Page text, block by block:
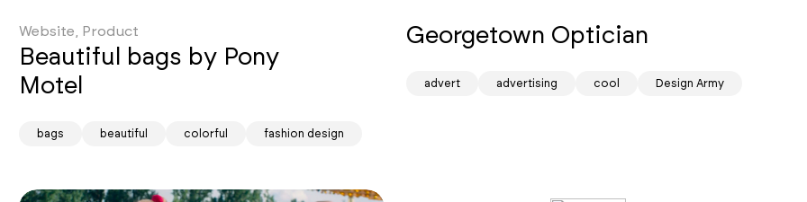
Website, Product
Beautiful bags by Pony
Motel
bags beautiful colorful fashion design
Georgetown Optician
advert advertising cool Design Army